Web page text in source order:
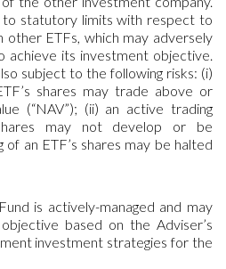
to statutory limits with respect to
ETFs, which may adversely
achieve its investment objective.
subject to the following risks: (i)
shares may trade above or
(“NAV”); (ii) an active trading
may not develop or be
of an ETF’s shares may be halted
is actively-managed and may
based on the Adviser’s
investment strategies for the